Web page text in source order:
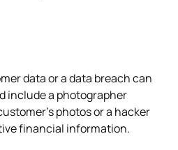
data or a data breach can
include a photographer
photos or a hacker
financial information.